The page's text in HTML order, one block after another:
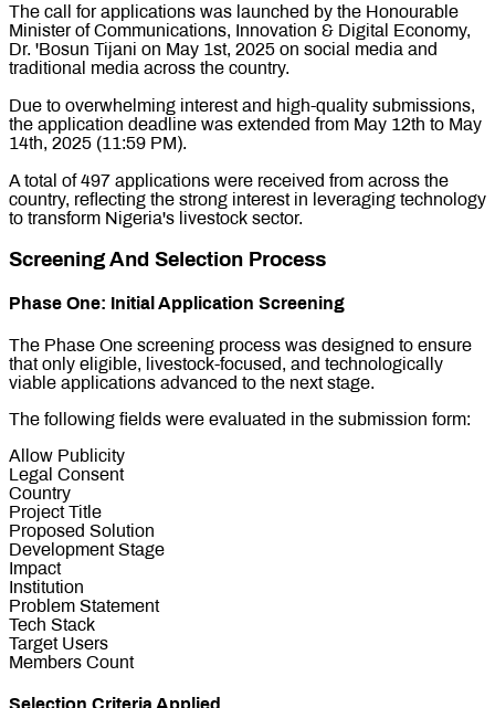
The call for applications was launched by the Honourable
Minister of Communications, Innovation & Digital Economy,
Dr. 'Bosun Tijani on May 1st, 2025 on social media and
traditional media across the country.
Due to overwhelming interest and high-quality submissions,
the application deadline was extended from May 12th to May
14th, 2025 (11:59 PM).
A total of 497 applications were received from across the
country, reflecting the strong interest in leveraging technology
to transform Nigeria's livestock sector.
Screening And Selection Process
Phase One: Initial Application Screening
The Phase One screening process was designed to ensure
that only eligible, livestock-focused, and technologically
viable applications advanced to the next stage.
The following fields were evaluated in the submission form:
Allow Publicity
Legal Consent
Country
Project Title
Proposed Solution
Development Stage
Impact
Institution
Problem Statement
Tech Stack
Target Users
Members Count